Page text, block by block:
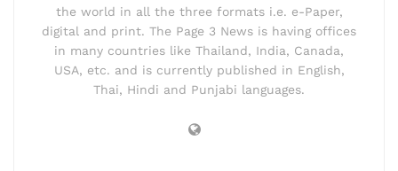
the world in all the three formats i.e. e-Paper,
digital and print. The Page 3 News is having offices
in many countries like Thailand, India, Canada,
USA, etc. and is currently published in English,
Thai, Hindi and Punjabi languages.